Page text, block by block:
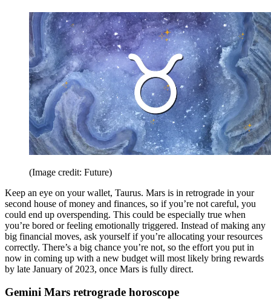
(Image credit: Future)
Keep an eye on your wallet, Taurus. Mars is in retrograde in your
second house of money and finances, so if you’re not careful, you
could end up overspending. This could be especially true when
you’re bored or feeling emotionally triggered. Instead of making any
big financial moves, ask yourself if you’re allocating your resources
correctly. There’s a big chance you’re not, so the effort you put in
now in coming up with a new budget will most likely bring rewards
by late January of 2023, once Mars is fully direct.
Gemini Mars retrograde horoscope